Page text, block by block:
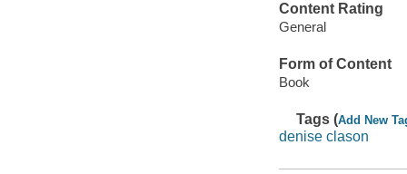
Content Rating
General
Form of Content
Book
Tags (Add New
denise clason